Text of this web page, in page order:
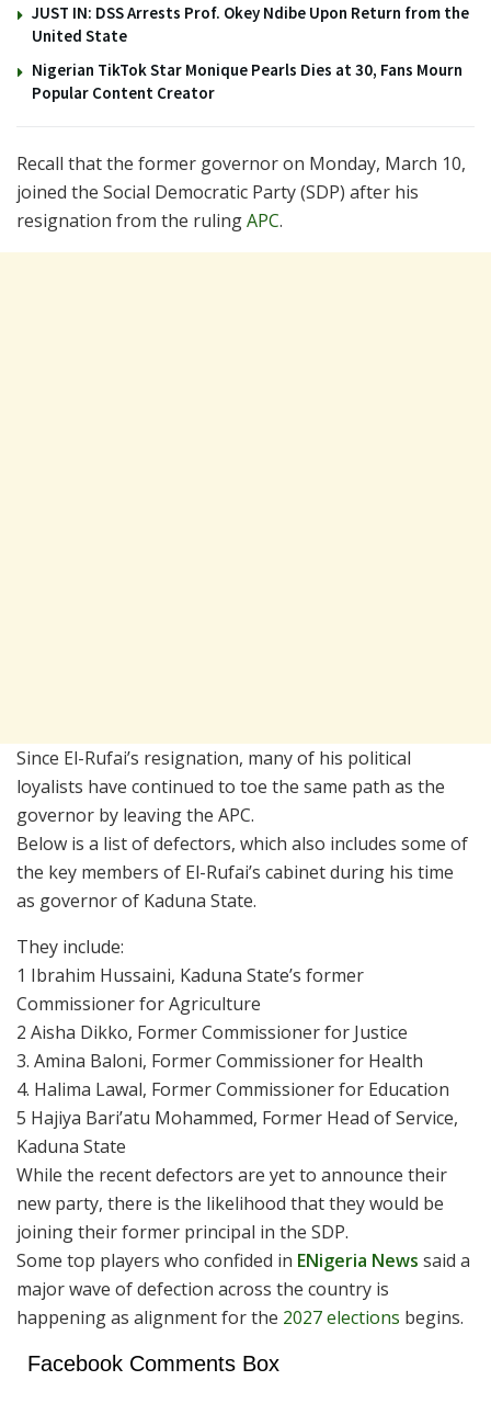
JUST IN: DSS Arrests Prof. Okey Ndibe Upon Return from the
United State
Nigerian TikTok Star Monique Pearls Dies at 30, Fans Mourn
Popular Content Creator
Recall that the former governor on Monday, March 10,
joined the Social Democratic Party (SDP) after his
resignation from the rulingAPC.
Since El-Rufai’s resignation, many of his political
loyalists have continued to toe the same path as the
governor by leaving the APC.
Below is a list of defectors, which also includes some of
the key members of El-Rufai’s cabinet during his time
as governor of Kaduna State.
They include:
1 Ibrahim Hussaini, Kaduna State’s former
Commissioner for Agriculture
2 Aisha Dikko, Former Commissioner for Justice
3. Amina Baloni, Former Commissioner for Health
4. Halima Lawal, Former Commissioner for Education
5 Hajiya Bari’atu Mohammed, Former Head of Service,
Kaduna State
While the recent defectors are yet to announce their
new party, there is the likelihood that they would be
joining their former principal in the SDP.
Some top players who confided in ENigeria News said a
major wave of defection across the country is
happening as alignment for the 2027 elections begins.
Facebook Comments Box